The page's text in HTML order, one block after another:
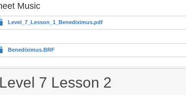
Music
Level_7_Lesson_1_Benediximus.pdf
Benediximus.BRF
Level 7 Lesson 2